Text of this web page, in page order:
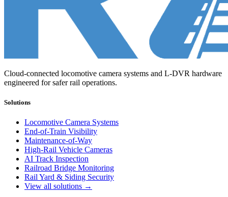
Cloud-connected locomotive camera systems and L-DVR hardware
engineered for safer rail operations.
Solutions
Locomotive Camera Systems
End-of-Train Visibility
Maintenance-of-Way
High-Rail Vehicle Cameras
AI Track Inspection
Railroad Bridge Monitoring
Rail Yard & Siding Security
View all solutions →